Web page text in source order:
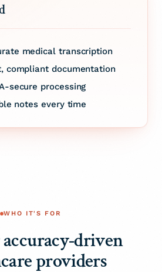
medical transcription
compliant documentation
secure processing
notes every time
WHO IT'S FOR
driven
providers